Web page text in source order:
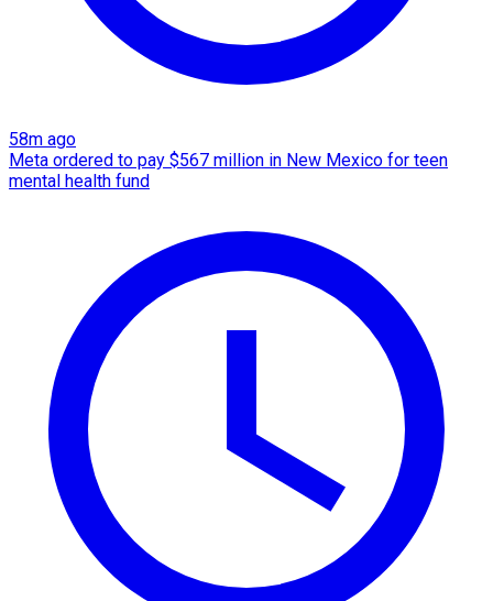
58m ago
Meta ordered to pay $567 million in New Mexico for teen
mental health fund